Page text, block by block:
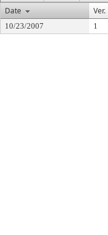
Date
Ver.
10/23/2007 1